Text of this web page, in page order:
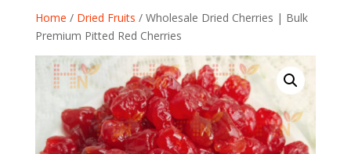
Home / Dried Fruits / Wholesale Dried Cherries | Bulk
Premium Pitted Red Cherries